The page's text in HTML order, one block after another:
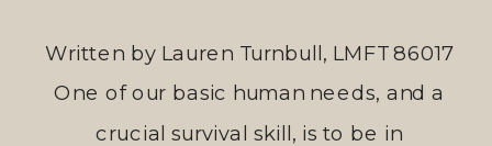
Written by Lauren Turnbull, LMFT 86017
One of our basic human needs, and a
crucial survival skill, is to be in